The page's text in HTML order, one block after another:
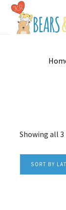
Showing all
SORT BY